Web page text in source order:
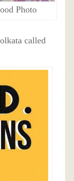
Photo
called